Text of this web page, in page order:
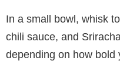
In a small bowl, whisk
chili sauce, and
depending on how bold